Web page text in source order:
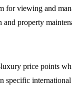
for viewing and
and property
price points
specific